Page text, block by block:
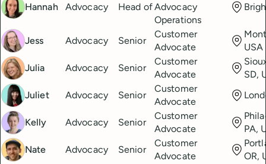
Hannah Advocacy Head ofAdvocacy
Operations
Jess Advocacy Senior
Customer
Advocate
USA
Julia
Advocacy Senior
Customer
Advocate
SD,
Juliet
Advocacy Senior
Customer
Advocate
Kelly Advocacy Senior
Customer
Advocate
PA,
Nate
Advocacy Senior
Customer
Advocate
OR,